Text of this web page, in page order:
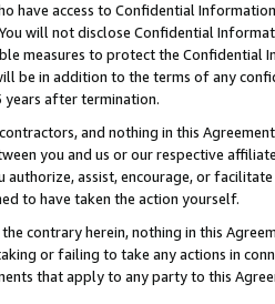
have access to Confidential
will not disclose Confidential
measures to protect the Confidential
be in addition to the terms of any
years after termination.
and nothing in this
you and us or our respective
assist, encourage, or
to have taken the action yourself.
contrary herein, nothing in this
or failing to take any actions in
that apply to any party to this